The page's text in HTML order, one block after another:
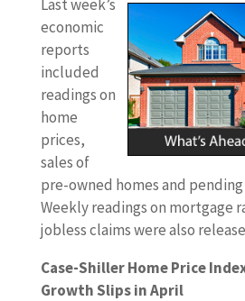
Last week’s
economic
reports
included
readings on
home
prices,
sales of
pre-owned homes and pending
Weekly readings on mortgage
jobless claims were also
Case-Shiller Home Price
Growth Slips in April